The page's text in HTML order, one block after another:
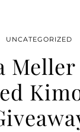
UNCATEGORIZED